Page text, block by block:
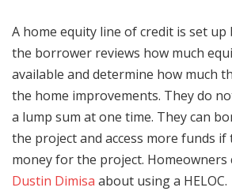
A home equity line of credit is set up
the borrower reviews how much
available and determine how much
the home improvements. They do
a lump sum at one time. They can
the project and access more funds if
money for the project. Homeowners
Dustin Dimisa about using a HELOC.